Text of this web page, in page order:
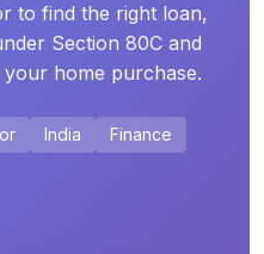
to find the right loan,
Section 80C and
home purchase.
India
Finance